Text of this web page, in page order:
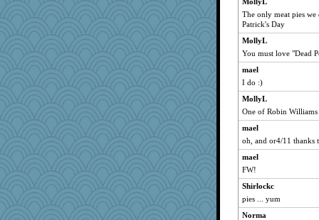
wordly wise
april98
Mary
pcal2
clg47
Tabbycat2
ChampFit
SummerBreeze44
Andee
poodletoes
helenary
Lewandjoy
The only meat pies
Patrick's Day
MollyL
You must love "Dead
mael
I do :)
MollyL
One of Robin
mael
oh, and or4/11 thanks
mael
FW!
Shirlockc
pies ... yum
Norma